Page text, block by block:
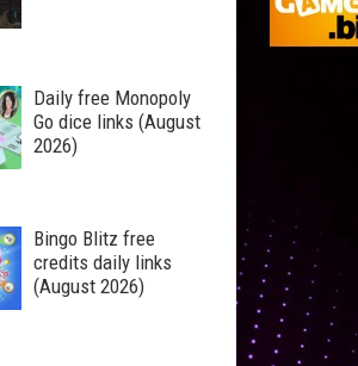
Daily free Monopoly
Go dice links (August
2026)
Bingo Blitz free
credits daily links
(August 2026)